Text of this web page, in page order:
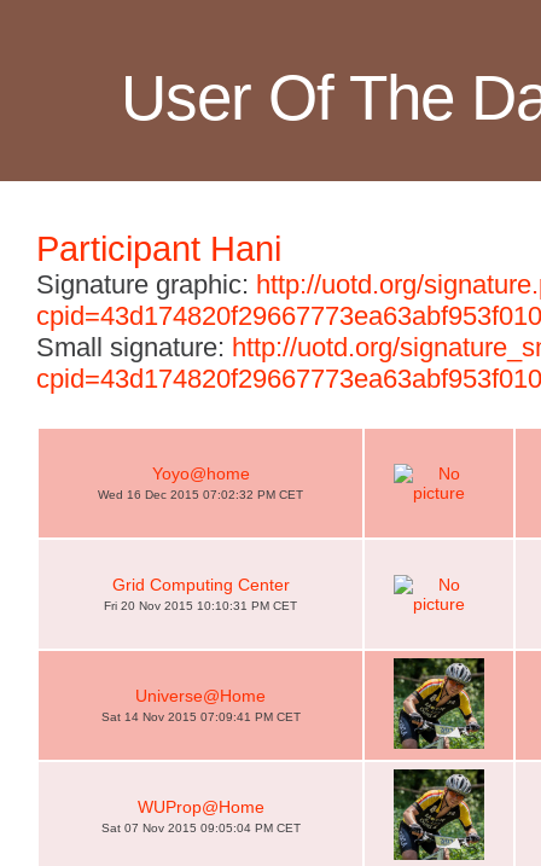
User Of The
Participant Hani
Signature graphic: http://uotd.org/
cpid=43d174820f29667773ea63abf953f010
Small signature: http://uotd.org/
cpid=43d174820f29667773ea63abf953f010
Yoyo@home
Wed 16 Dec 2015 07:02:32 PM CET
Grid Computing Center
Fri 20 Nov 2015 10:10:31 PM CET
Universe@Home
Sat 14 Nov 2015 07:09:41 PM CET
WUProp@Home
Sat 07 Nov 2015 09:05:04 PM CET